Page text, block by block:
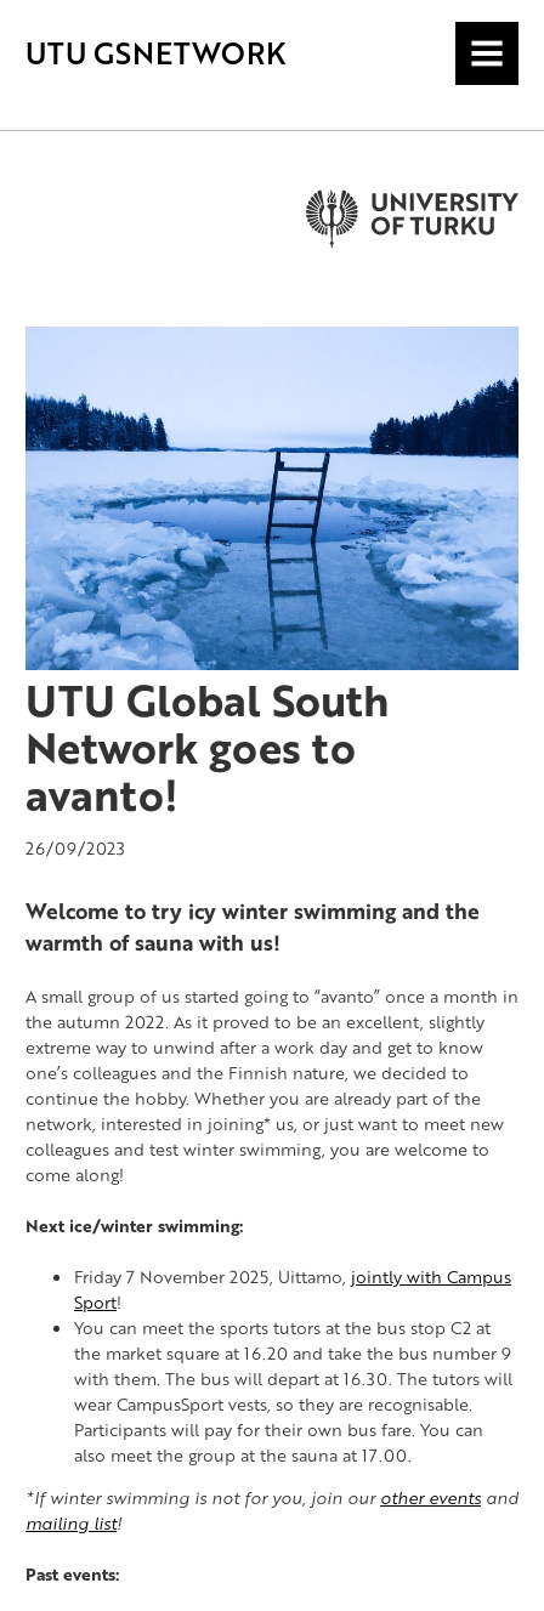
UTU GSNETWORK MENU
UTU Global South
Network goes to
avanto!
26/09/2023
Welcome to try icy winter swimming and the
warmth of sauna with us!
A small group of us started going to “avanto” once a month in
the autumn 2022. As it proved to be an excellent, slightly
extreme way to unwind after a work day and get to know
one’s colleagues and the Finnish nature, we decided to
continue the hobby. Whether you are already part of the
network, interested in joining* us, or just want to meet new
colleagues and test winter swimming, you are welcome to
come along!
Next ice/winter swimming:
Friday 7 November 2025, Uittamo, jointly with Campus
Sport!
You can meet the sports tutors at the bus stop C2 at
the market square at 16.20 and take the bus number 9
with them. The bus will depart at 16.30. The tutors will
wear CampusSport vests, so they are recognisable.
Participants will pay for their own bus fare. You can
also meet the group at the sauna at 17.00.
*If winter swimming is not for you, join ourother eventsand
mailing list!
Past events: